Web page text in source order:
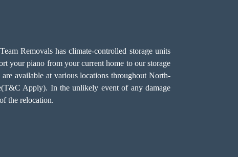
Removals has climate-controlled storage units
your piano from your current home to our storage
are available at various locations throughout North-
Apply). In the unlikely event of any damage
the relocation.